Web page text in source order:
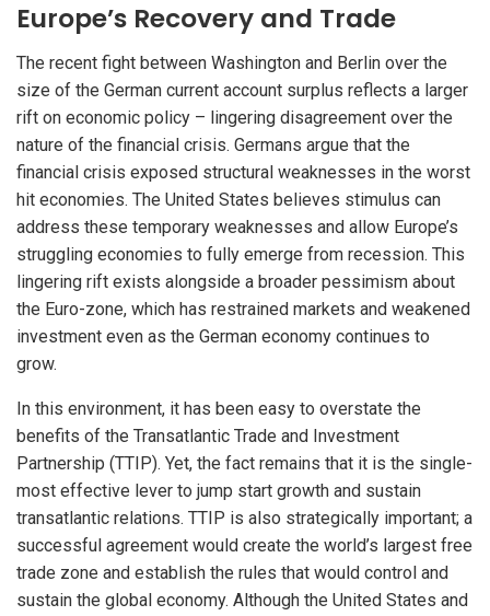
Europe’s Recovery and Trade
The recent fight between Washington and Berlin over the
size of the German current account surplus reflects a larger
rift on economic policy – lingering disagreement over the
nature of the financial crisis. Germans argue that the
financial crisis exposed structural weaknesses in the worst
hit economies. The United States believes stimulus can
address these temporary weaknesses and allow Europe’s
struggling economies to fully emerge from recession. This
lingering rift exists alongside a broader pessimism about
the Euro-zone, which has restrained markets and weakened
investment even as the German economy continues to
grow.
In this environment, it has been easy to overstate the
benefits of the Transatlantic Trade and Investment
Partnership (TTIP). Yet, the fact remains that it is the single-
most effective lever to jump start growth and sustain
transatlantic relations. TTIP is also strategically important; a
successful agreement would create the world’s largest free
trade zone and establish the rules that would control and
sustain the global economy. Although the United States and